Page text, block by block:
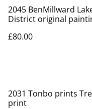
2045 BenMillward
District original
£80.00
2031 Tonbo prints
print